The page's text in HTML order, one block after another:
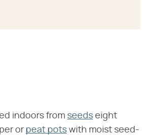
indoors from seeds eight
or peat pots with moist seed-